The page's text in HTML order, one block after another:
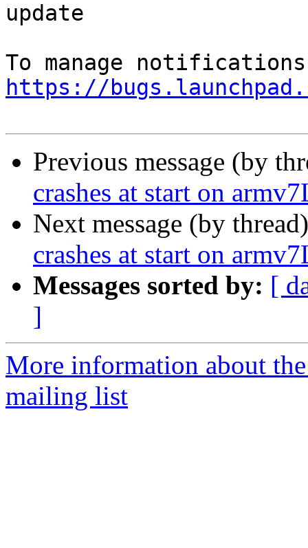
update
https://
Previous message (by
crashes at start on
Next message (by
crashes at start on
Messages sorted by: [
]
More information about
mailing list